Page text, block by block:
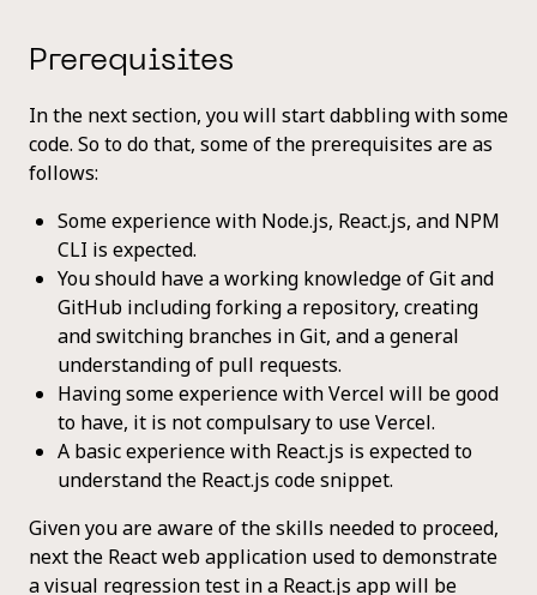
Prerequisites
In the next section, you will start dabbling with some
code. So to do that, some of the prerequisites are as
follows:
Some experience with Node.js, React.js, and NPM
CLI is expected.
You should have a working knowledge of Git and
GitHub including forking a repository, creating
and switching branches in Git, and a general
understanding of pull requests.
Having some experience with Vercel will be good
to have, it is not compulsary to use Vercel.
A basic experience with React.js is expected to
understand the React.js code snippet.
Given you are aware of the skills needed to proceed,
next the React web application used to demonstrate
a visual regression test in a React.js app will be